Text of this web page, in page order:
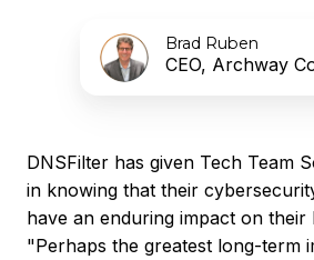
Brad Ruben
CEO, Archway
DNSFilter has given Tech Team
in knowing that their
have an enduring impact on their
"Perhaps the greatest long-term